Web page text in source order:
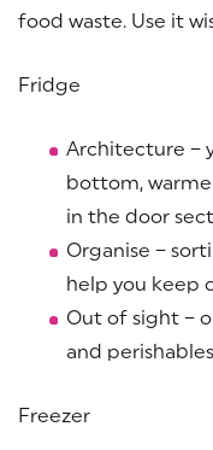
food waste. Use it
Fridge
Architecture –
bottom,
in the door
Organise –
help you keep
Out of sight –
and
Freezer